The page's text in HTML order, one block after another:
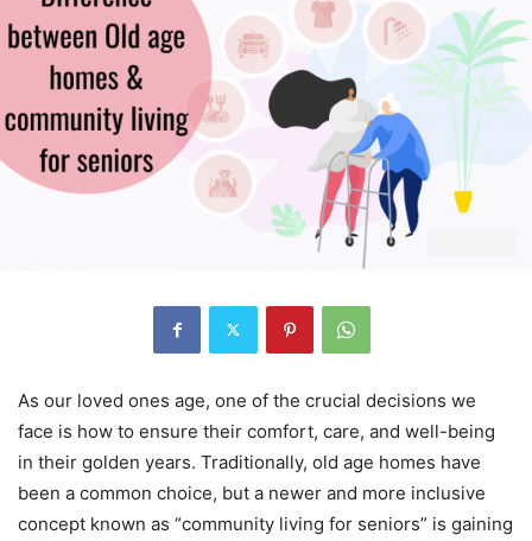
As our loved ones age, one of the crucial decisions we
face is how to ensure their comfort, care, and well-being
in their golden years. Traditionally, old age homes have
been a common choice, but a newer and more inclusive
concept known as “community living for seniors” is gaining